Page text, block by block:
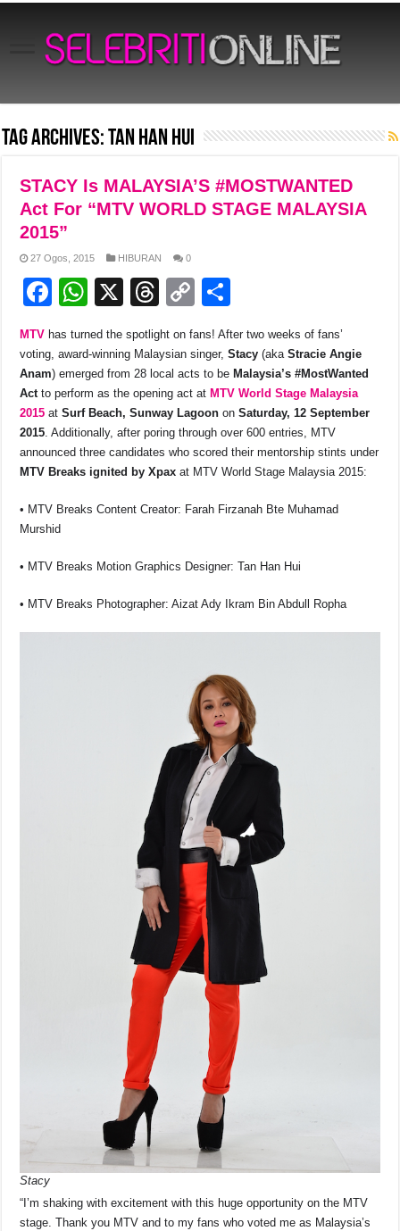
Tag Archives:Tan Han Hui
STACY Is MALAYSIA’S #MOSTWANTED
Act For “MTV WORLD STAGE MALAYSIA
2015”
27 Ogos, 2015 HIBURAN 0
F
c
e
b
o
o
W
at
s
A
p
p
X
T
e
a
d
s
C
p
y
Li
n
k
ar
e
MTV has turned the spotlight on fans! After two weeks of fans’
voting, award-winning Malaysian singer,Stacy(akaStracie Angie
Anam) emerged from 28 local acts to be Malaysia’s #MostWanted
Actto perform as the opening act at MTV World Stage Malaysia
2015 atSurf Beach, Sunway Lagoon onSaturday, 12 September
2015. Additionally, after poring through over 600 entries, MTV
announced three candidates who scored their mentorship stints under
MTV Breaks ignited by Xpax at MTV World Stage Malaysia 2015:
• MTV Breaks Content Creator: Farah Firzanah Bte Muhamad
Murshid
• MTV Breaks Motion Graphics Designer: Tan Han Hui
• MTV Breaks Photographer: Aizat Ady Ikram Bin Abdull Ropha
Stacy
“I’m shaking with excitement with this huge opportunity on the MTV
stage. Thank you MTV and to my fans who voted me as Malaysia’s